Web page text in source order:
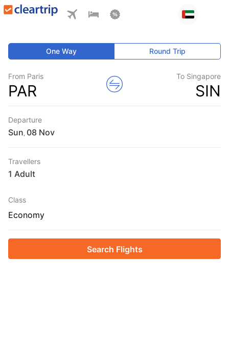
One Way Round Trip
From Paris
PAR
To Singapore
SIN
Departure
Sun
Travellers
1 Adult
Class
Economy